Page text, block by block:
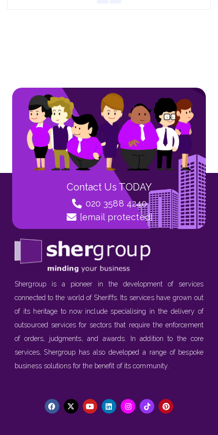
Contact Us TODAY
020 3588 4240
[email protected]
Shergroup is a pioneer in the development of services
connected to the world of Sheriffs. Its services have grown out
of its heritage to now include specialising in the delivery of
outsourced services for sectors that require the enforcement
of orders, judgments, and awards. In addition to the core
services, Shergroup has also developed a range of bespoke
business solutions for the benefit of its community.